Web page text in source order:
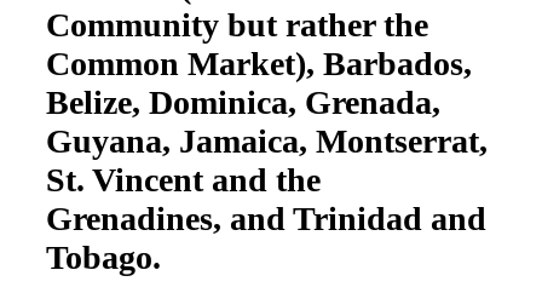
Community but rather the
Common Market), Barbados,
Belize, Dominica, Grenada,
Guyana, Jamaica, Montserrat,
St. Vincent and the
Grenadines, and Trinidad and
Tobago.